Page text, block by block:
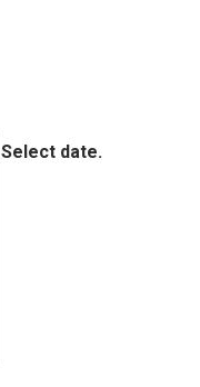
Select date.